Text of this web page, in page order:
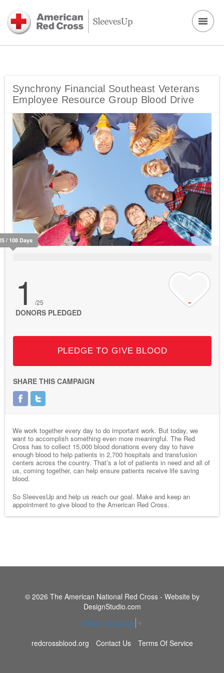
Synchrony Financial Southeast Veterans
Employee Resource Group Blood Drive
/ 108 Days
1 /25
DONORS PLEDGED
PLEDGE TO GIVE BLOOD
SHARE THIS CAMPAIGN
We work together every day to do important work. But today, we
want to accomplish something even more meaningful. The Red
Cross has to collect 15,000 blood donations every day to have
enough blood to help patients in 2,700 hospitals and transfusion
centers across the country. That’s a lot of patients in need and all of
us, coming together, can help ensure patients receive life saving
blood.
So SleevesUp and help us reach our goal. Make and keep an
appointment to give blood to the American Red Cross.
© 2026 The American National Red Cross - Website by
DesignStudio.com
Select Language
redcrossblood.org
Contact Us Terms Of Service